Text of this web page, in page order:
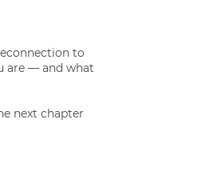
to
are — and what
next chapter